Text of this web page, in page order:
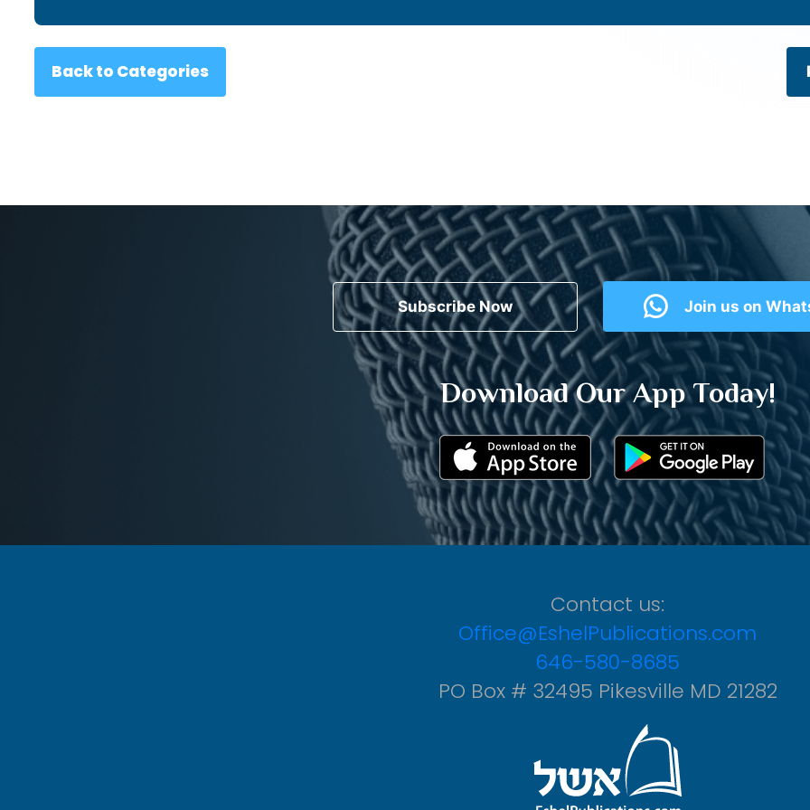
Back to Categories
Subscribe Now Join us on
Download Our App Today!
Contact us:
Office@EshelPublications.com
646-580-8685
PO Box # 32495 Pikesville MD 21282